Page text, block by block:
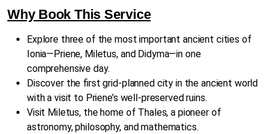
Why Book This Service
Explore three of the most important ancient cities of
Ionia—Priene, Miletus, and Didyma—in one
comprehensive day.
Discover the first grid-planned city in the ancient world
with a visit to Priene’s well-preserved ruins.
Visit Miletus, the home of Thales, a pioneer of
astronomy, philosophy, and mathematics.